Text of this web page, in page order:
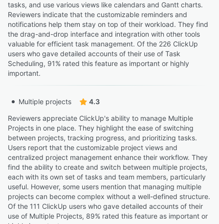
tasks, and use various views like calendars and Gantt charts.
Reviewers indicate that the customizable reminders and
notifications help them stay on top of their workload. They find
the drag-and-drop interface and integration with other tools
valuable for efficient task management. Of the 226 ClickUp
users who gave detailed accounts of their use of Task
Scheduling, 91% rated this feature as important or highly
important.
Multiple projects
4.3
Reviewers appreciate ClickUp's ability to manage Multiple
Projects in one place. They highlight the ease of switching
between projects, tracking progress, and prioritizing tasks.
Users report that the customizable project views and
centralized project management enhance their workflow. They
find the ability to create and switch between multiple projects,
each with its own set of tasks and team members, particularly
useful. However, some users mention that managing multiple
projects can become complex without a well-defined structure.
Of the 111 ClickUp users who gave detailed accounts of their
use of Multiple Projects, 89% rated this feature as important or